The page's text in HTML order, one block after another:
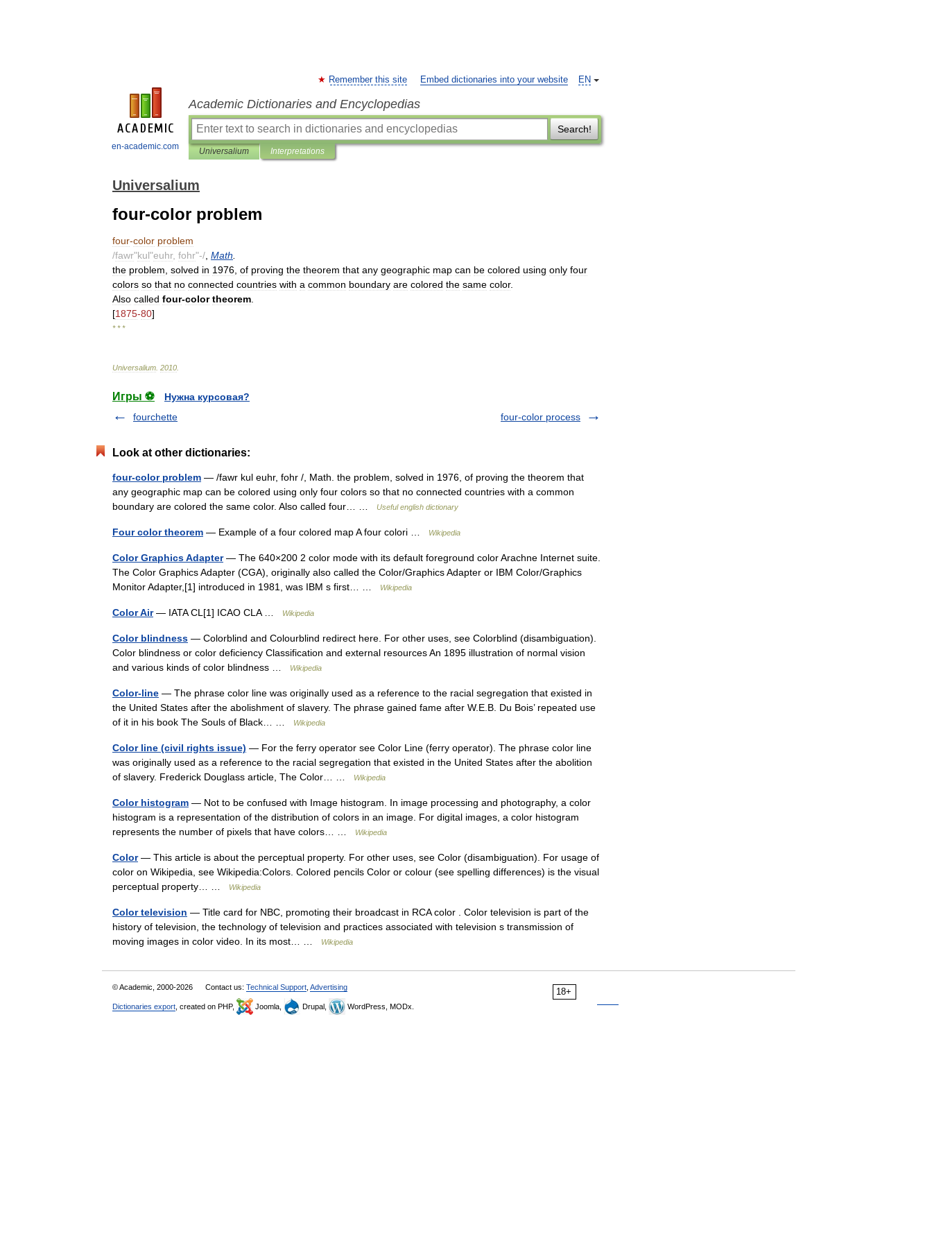
en-academic.com
EN
Remember this site Embed dictionaries into your website
Academic Dictionaries and Encyclopedias
Search!
Universalium Interpretations
Universalium
four-color problem
four-color problem
/fawr"kul"euhr, fohr"-/ Math
the problem solved in 1976 of proving the theorem that any geographic map can be colored using only four
colors so that no connected countries with a common boundary are colored the same color.
Also called four-color theorem
[1875-80]
* * *
Universalium 2010
Игры ⚽
Нужна курсовая?
fourchette
four-color process
Look at other dictionaries:
four-color problem — /fawr kul euhr, fohr /, Math. the problem, solved in 1976, of proving the theorem that
any geographic map can be colored using only four colors so that no connected countries with a common
boundary are colored the same color. Also called four… …
Useful english dictionary
Four color theorem — Example of a four colored map A four colori … Wikipedia
Color Graphics Adapter— The 640×200 2 color mode with its default foreground color Arachne Internet suite.
The Color Graphics Adapter (CGA), originally also called the Color/Graphics Adapter or IBM Color/Graphics
Monitor Adapter,[1] introduced in 1981, was IBM s first… …
Wikipedia
Color Air— IATA CL[1] ICAO CLA … Wikipedia
Color blindness — Colorblind and Colourblind redirect here. For other uses, see Colorblind (disambiguation).
Color blindness or color deficiency Classification and external resources An 1895 illustration of normal vision
and various kinds of color blindness …
Wikipedia
Color-line — The phrase color line was originally used as a reference to the racial segregation that existed in
the United States after the abolishment of slavery. The phrase gained fame after W.E.B. Du Bois’ repeated use
of it in his book The Souls of Black… …
Wikipedia
Color line (civil rights issue) — For the ferry operator see Color Line (ferry operator). The phrase color line
was originally used as a reference to the racial segregation that existed in the United States after the abolition
of slavery. Frederick Douglass article, The Color… …
Wikipedia
Color histogram — Not to be confused with Image histogram. In image processing and photography, a color
histogram is a representation of the distribution of colors in an image. For digital images, a color histogram
represents the number of pixels that have colors… …
Wikipedia
Color— This article is about the perceptual property. For other uses, see Color (disambiguation). For usage of
color on Wikipedia, see Wikipedia:Colors. Colored pencils Color or colour (see spelling differences) is the visual
perceptual property… …
Wikipedia
Color television — Title card for NBC, promoting their broadcast in RCA color . Color television is part of the
history of television, the technology of television and practices associated with television s transmission of
moving images in color video. In its most… …
Wikipedia
18+
© Academic, 2000-2026 Contact us: Technical Support Advertising
Dictionaries export , created on PHP, Joomla, Drupal, WordPress, MODx.